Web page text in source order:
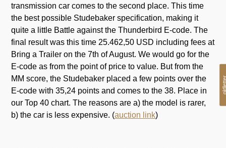
transmission car comes to the second place. This time
the best possible Studebaker specification, making it
quite a little Battle against the Thunderbird E-code. The
final result was this time 25.462,50 USD including fees at
Bring a Trailer on the 7th of August. We would go for the
E-code as from the point of price to value. But from the
MM score, the Studebaker placed a few points over the
E-code with 35,24 points and comes to the 38. Place in
our Top 40 chart. The reasons are a) the model is rarer,
b) the car is less expensive. (auction link)